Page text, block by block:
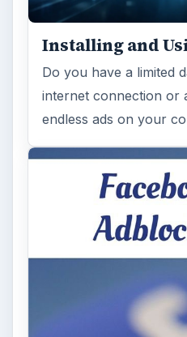
Installing and
Do you have a limited
internet connection or
endless ads on your